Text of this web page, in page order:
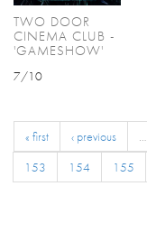
TWO DOOR
CINEMA CLUB -
'GAMESHOW'
7/10
« first ‹ previous …
153
154 155